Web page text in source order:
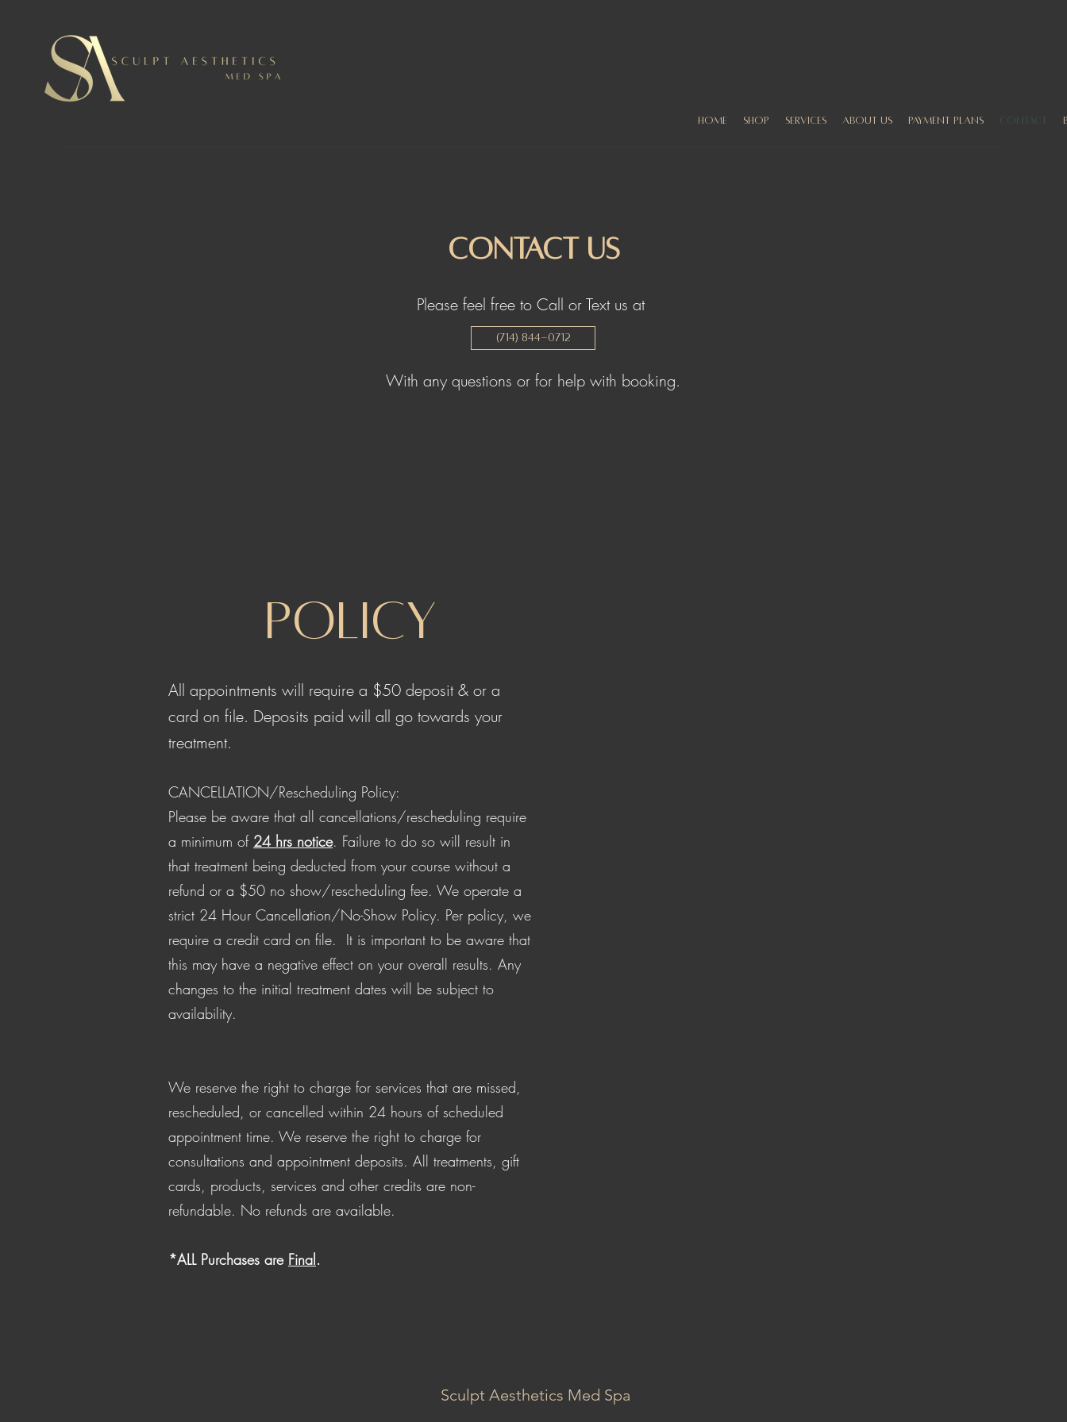
Home Shop Services About us Payment Plans Contact
Contact Us
Please feel free to Call or Text us at
With any questions or for help with booking.
(714) 844-0712
Policy
All appointments will require a $50 deposit & or a
card on file. Deposits paid will all go towards your
treatment.
CANCELLATION/Rescheduling Policy:
Please be aware that all cancellations/rescheduling require
a minimum of 24 hrs notice. Failure to do so will result in
that treatment being deducted from your course without a
refund or a $50 no show/rescheduling fee. We operate a
strict 24 Hour Cancellation/No-Show Policy. Per policy, we
require a credit card on file. It is important to be aware that
this may have a negative effect on your overall results. Any
changes to the initial treatment dates will be subject to
availability.
We reserve the right to charge for services that are missed,
rescheduled, or cancelled within 24 hours of scheduled
appointment time. We reserve the right to charge for
consultations and appointment deposits. All treatments, gift
cards, products, services and other credits are non-
refundable. No refunds are available.
*ALL Purchases are Final.
Sculpt Aesthetics Med Spa